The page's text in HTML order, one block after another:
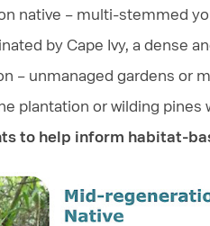
native – multi-stemmed
by Cape Ivy, a dense
– unmanaged gardens or
plantation or wilding
to help inform habitat-